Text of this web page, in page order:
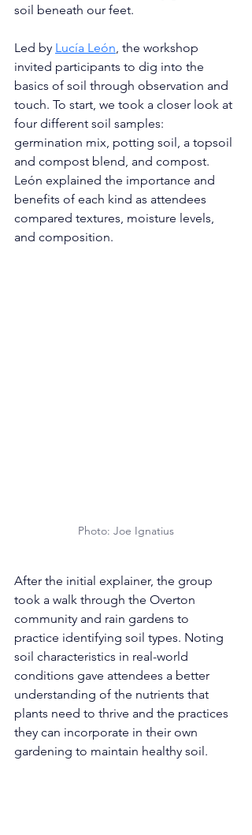
soil beneath our feet.
Led by Lucía León, the workshop
invited participants to dig into the
basics of soil through observation and
touch. To start, we took a closer look at
four different soil samples:
germination mix, potting soil, a topsoil
and compost blend, and compost.
León explained the importance and
benefits of each kind as attendees
compared textures, moisture levels,
and composition.
Photo: Joe Ignatius
After the initial explainer, the group
took a walk through the Overton
community and rain gardens to
practice identifying soil types. Noting
soil characteristics in real-world
conditions gave attendees a better
understanding of the nutrients that
plants need to thrive and the practices
they can incorporate in their own
gardening to maintain healthy soil.